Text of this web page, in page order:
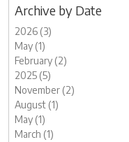
Archive by Date
2026 (3)
May (1)
February (2)
2025 (5)
November (2)
August (1)
May (1)
March (1)